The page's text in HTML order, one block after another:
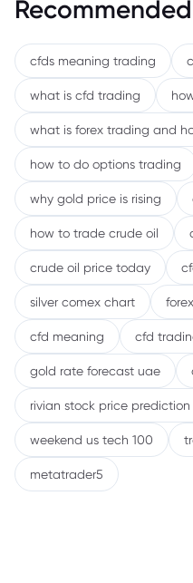
cfds meaning trading
what is cfd trading
what is forex trading and
how to do options trading
why gold price is rising
how to trade crude oil
crude oil price today
silver comex chart
cfd meaning cfd
gold rate forecast uae
rivian stock price prediction
weekend us tech 100
metatrader5